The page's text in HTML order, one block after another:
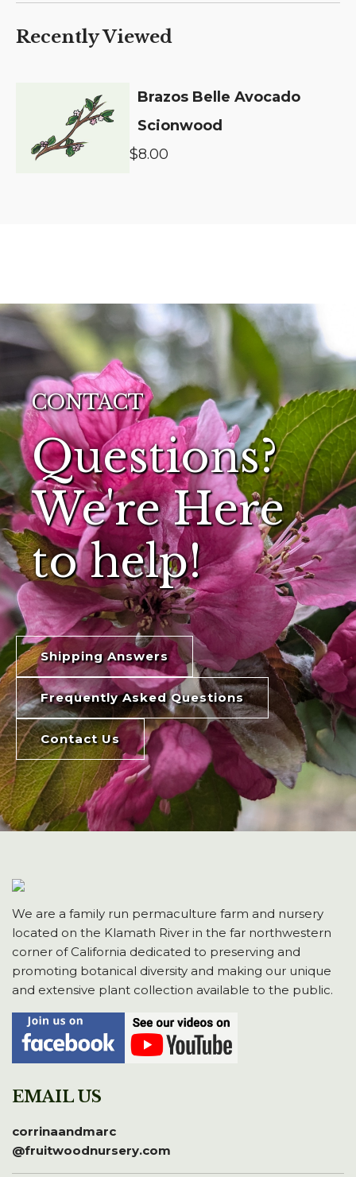
Recently Viewed
Brazos Belle Avocado
Scionwood
$8.00
CONTACT
Questions?
We're Here
to help!
Shipping Answers
Frequently Asked Questions
Contact Us
We are a family run permaculture farm and nursery
located on the Klamath River in the far northwestern
corner of California dedicated to preserving and
promoting botanical diversity and making our unique
and extensive plant collection available to the public.
EMAIL US
corrinaandmarc
@fruitwoodnursery.com